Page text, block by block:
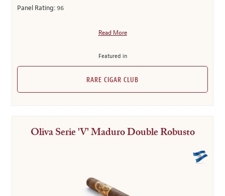
Panel Rating:96
Read More
Featured in
RARE CIGAR CLUB
Oliva Serie 'V' Maduro Double Robusto